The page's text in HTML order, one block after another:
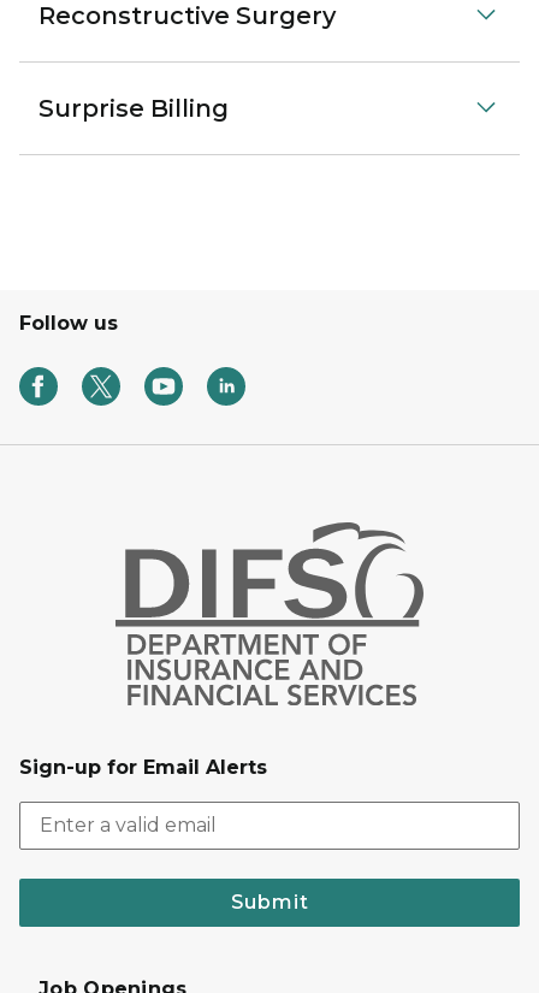
Reconstructive Surgery
Surprise Billing
Follow us
Sign-up for Email Alerts
Submit